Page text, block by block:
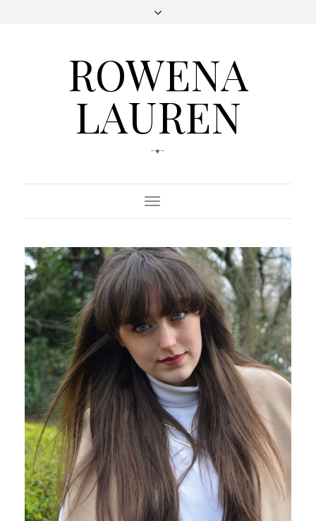
ROWENA
LAUREN
-♥-
Toggle
Navigation